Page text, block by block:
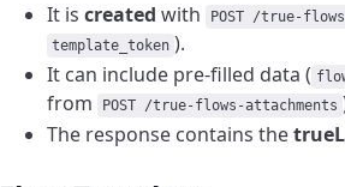
It is created with POST /true-flows
template_token ).
It can include pre-filled data (
from
POST /true-flows-attachments
The response contains the